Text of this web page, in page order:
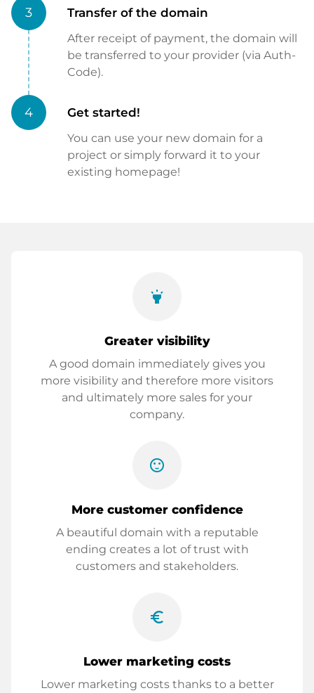
3 Transfer of the domain
After receipt of payment, the domain will
be transferred to your provider (via Auth-
Code).
4 Get started!
You can use your new domain for a
project or simply forward it to your
existing homepage!
highlight
Greater visibility
A good domain immediately gives you
more visibility and therefore more visitors
and ultimately more sales for your
company.
sentiment_satisfied
More customer confidence
A beautiful domain with a reputable
ending creates a lot of trust with
customers and stakeholders.
euro_symbol
Lower marketing costs
Lower marketing costs thanks to a better